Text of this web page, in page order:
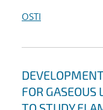
OSTI
FOR GASEOUS